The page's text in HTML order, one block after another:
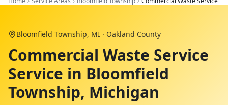
Bloomfield Township, MI · Oakland County
Commercial Waste Service
Service in Bloomfield
Township, Michigan